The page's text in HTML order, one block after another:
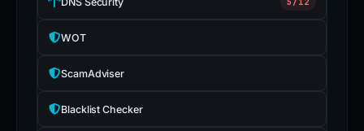
WOT
ScamAdviser
Blacklist Checker